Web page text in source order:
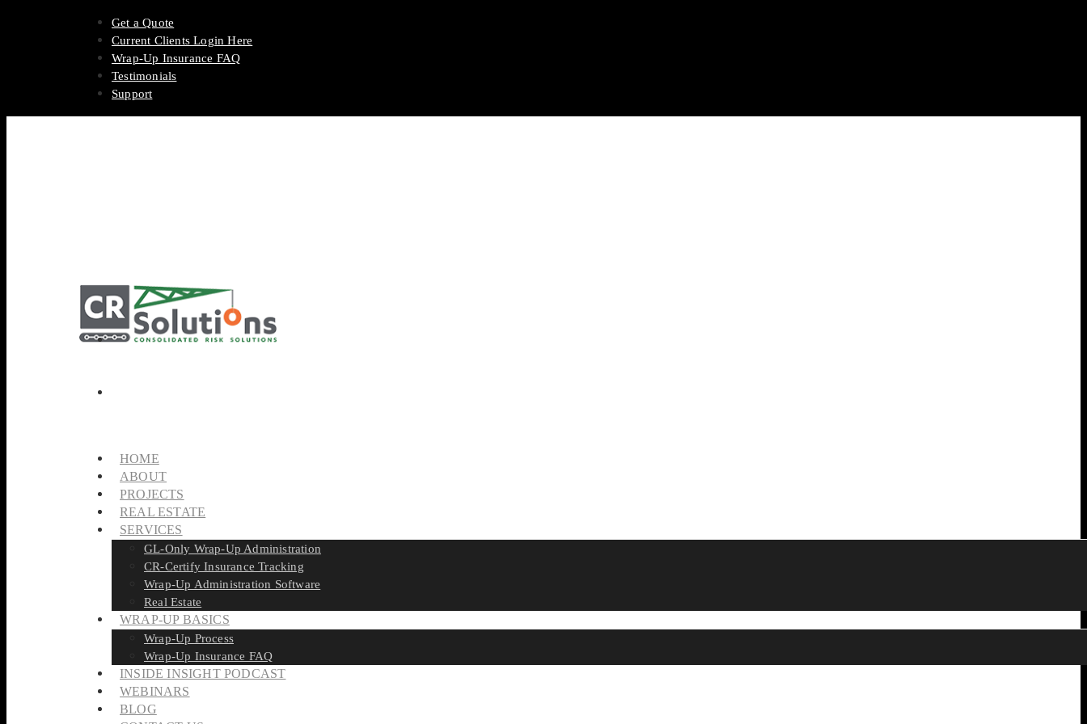
Get a Quote
Current Clients Login Here
Wrap-Up Insurance FAQ
Testimonials
Support
HOME
ABOUT
PROJECTS
REAL ESTATE
SERVICES
GL-Only Wrap-Up Administration
CR-Certify Insurance Tracking
Wrap-Up Administration Software
Real Estate
WRAP-UP BASICS
Wrap-Up Process
Wrap-Up Insurance FAQ
INSIDE INSIGHT PODCAST
WEBINARS
BLOG